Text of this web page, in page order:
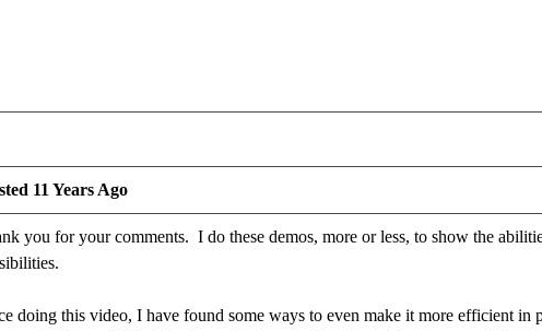
11 Years Ago
you for your comments. I do these demos, more or less, to show the
doing this video, I have found some ways to even make it more efficient